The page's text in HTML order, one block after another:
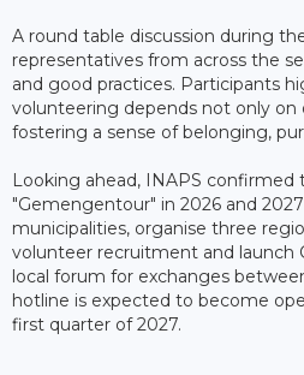
A round table discussion during
representatives from across the
and good practices. Participants
volunteering depends not only on
fostering a sense of belonging,
Looking ahead, INAPS
"Gemengentour" in 2026 and
municipalities, organise three
volunteer recruitment and launch
local forum for exchanges
hotline is expected to become
first quarter of 2027.